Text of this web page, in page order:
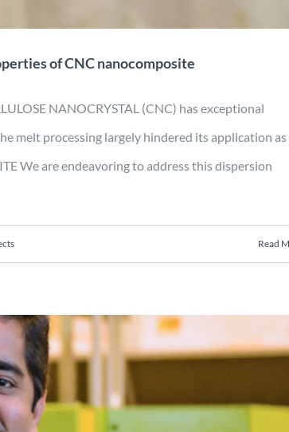
of CNC nanocomposite
NANOCRYSTAL (CNC) has exceptional
melt processing largely hindered its application as
We are endeavoring to address this dispersion
Read